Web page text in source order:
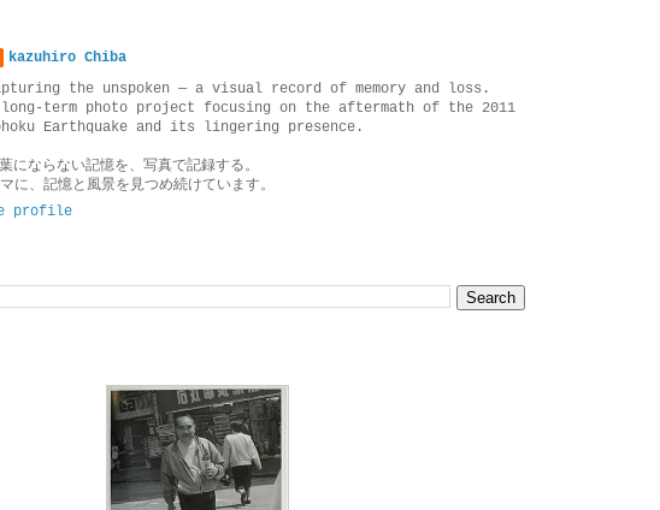
kazuhiro Chiba
the unspoken — a visual record of memory and loss.
term photo project focusing on the aftermath of the 2011
Earthquake and its lingering presence.
にならない記憶を、写真で記録する。
に、記憶と風景を見つめ続けています。
profile